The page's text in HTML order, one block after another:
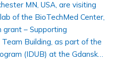
MN, USA, are visiting
of the BioTechMed Center,
grant – Supporting
Building, as part of the
(IDUB) at the Gdansk…